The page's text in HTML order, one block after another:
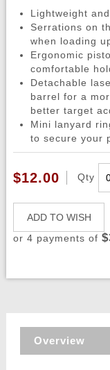
Lightweight
Serrations on
when loading
Ergonomic
comfortable
Detachable
barrel for a
better target
Mini lanyard
to secure your
$12.00 Qty
ADD TO WISH
or 4 payments of
Overview